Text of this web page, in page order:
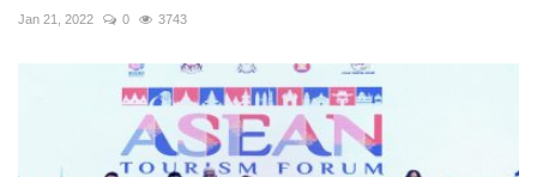
Jan 21, 2022 0 3743